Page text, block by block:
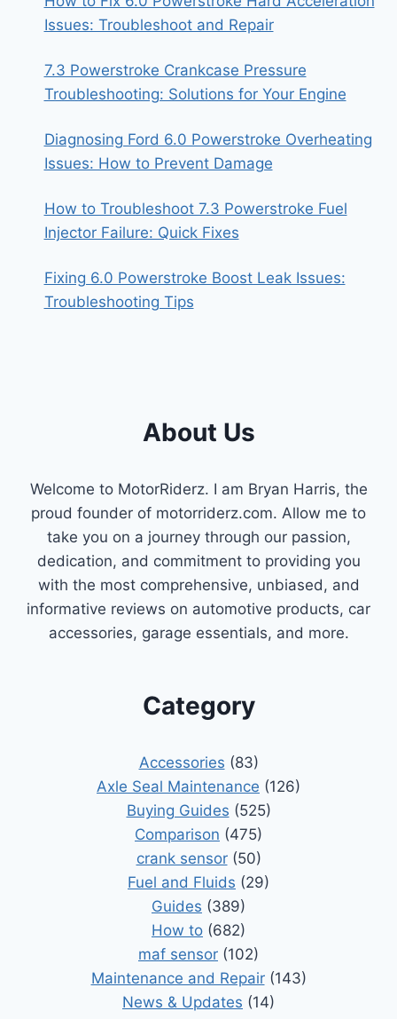
Issues: Troubleshoot and Repair
7.3 Powerstroke Crankcase Pressure
Troubleshooting: Solutions for Your Engine
Diagnosing Ford 6.0 Powerstroke Overheating
Issues: How to Prevent Damage
How to Troubleshoot 7.3 Powerstroke Fuel
Injector Failure: Quick Fixes
Fixing 6.0 Powerstroke Boost Leak Issues:
Troubleshooting Tips
About Us
Welcome to MotorRiderz. I am Bryan Harris, the
proud founder of motorriderz.com. Allow me to
take you on a journey through our passion,
dedication, and commitment to providing you
with the most comprehensive, unbiased, and
informative reviews on automotive products, car
accessories, garage essentials, and more.
Category
Accessories (83)
Axle Seal Maintenance (126)
Buying Guides (525)
Comparison (475)
crank sensor(50)
Fuel and Fluids (29)
Guides (389)
How to (682)
maf sensor (102)
Maintenance and Repair(143)
News & Updates (14)